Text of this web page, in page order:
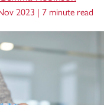
2023 | 7 minute read